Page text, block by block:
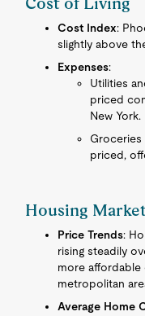
Cost Index:
slightly above
Expenses:
Utilities
priced
New York.
Groceries
priced,
Housing
Price Trends:
rising steadily
more
metropolitan
Average Home